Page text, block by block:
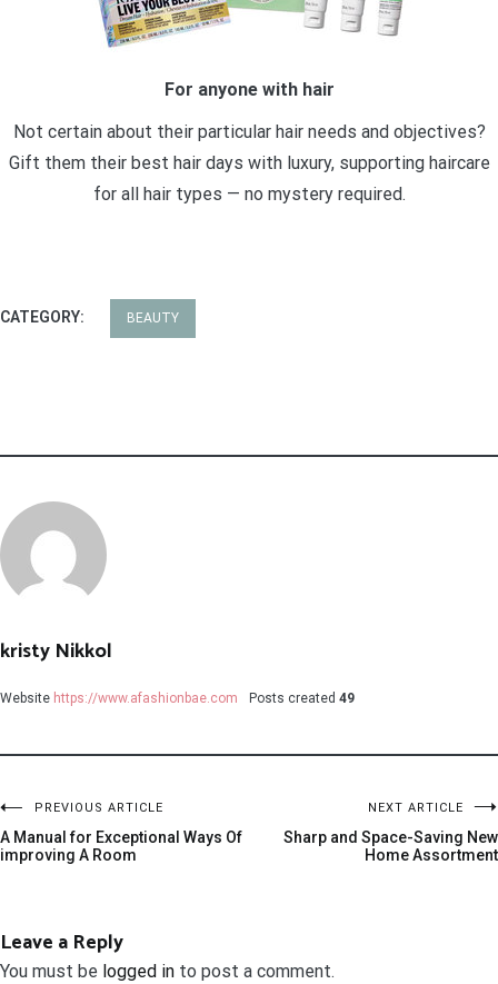
For anyone with hair
Not certain about their particular hair needs and objectives?
Gift them their best hair days with luxury, supporting haircare
for all hair types — no mystery required.
CATEGORY: BEAUTY
kristy Nikkol
Website https://www.afashionbae.com Posts created 49
PREVIOUS ARTICLE
A Manual for Exceptional Ways Of
improving A Room
NEXT ARTICLE
Sharp and Space-Saving New
Home Assortment
Leave a Reply
You must be logged in to post a comment.